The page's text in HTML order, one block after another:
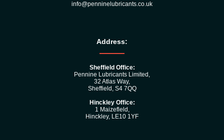
info@penninelubricants.co.uk
Address:
Sheffield Office:
Pennine Lubricants Limited,
32 Atlas Way,
Sheffield, S4 7QQ
Hinckley Office:
1 Maizefleld,
Hinckley, LE10 1YF